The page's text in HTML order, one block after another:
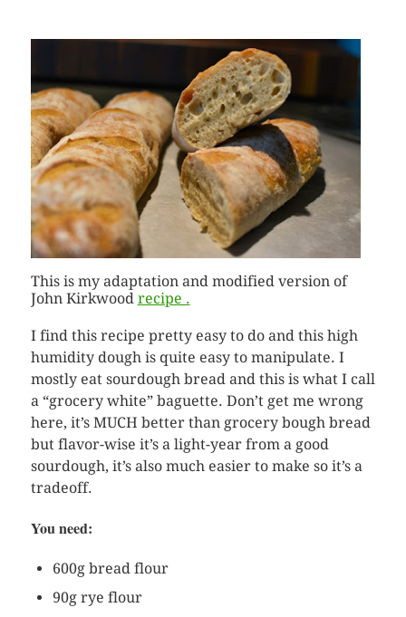
This is my adaptation and modified version of
John Kirkwood recipe .
I find this recipe pretty easy to do and this high
humidity dough is quite easy to manipulate. I
mostly eat sourdough bread and this is what I call
a “grocery white” baguette. Don’t get me wrong
here, it’s MUCH better than grocery bough bread
but flavor-wise it’s a light-year from a good
sourdough, it’s also much easier to make so it’s a
tradeoff.
You need:
600g bread flour
90g rye flour